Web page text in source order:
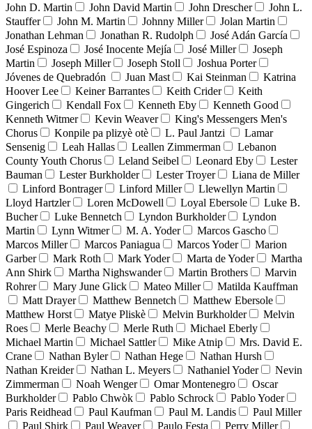
John D. Martin
John David Martin John Drescher
John L.
Stauffer
John M. Martin Johnny Miller
Jolan Martin
Jonathan Lehman
Jonathan R. Rudolph
José Adán García
José Espinoza
José Inocente Mejía José Miller
Joseph
Martin
Joseph Miller Joseph Stoll
Joshua Porter
Jóvenes de Quebradón
Juan Mast Kai Steinman
Katrina
Hoover Lee
Keiner Barrantes Keith Crider
Keith
Gingerich
Kendall Fox Kenneth Eby
Kenneth Good
Kenneth Witmer
Kevin Weaver
King's Messengers Men's
Chorus
Konpile pa plizyè otè L. Paul Jantzi
Lamar
Sensenig
Leah Hallas Leallen Zimmerman
Lebanon
County Youth Chorus
Leland Seibel Leonard Eby
Lester
Bauman
Lester Burkholder Lester Troyer
Liana de Miller
Linford Bontrager
Linford Miller
Llewellyn Martin
Lloyd Hartzler
Loren McDowell Loyal Ebersole
Luke B.
Bucher
Luke Bennetch Lyndon Burkholder
Lyndon
Martin
Lynn Witmer M. A. Yoder
Marcos Gascho
Marcos Miller
Marcos Paniagua Marcos Yoder
Marion
Garber
Mark Roth Mark Yoder Marta de Yoder
Martha
Ann Shirk
Martha Nighswander Martin Brothers
Marvin
Rohrer
Mary June Glick Mateo Miller
Matilda Kauffman
Matt Drayer
Matthew Bennetch
Matthew Ebersole
Matthew Horst
Matye Pliskè Melvin Burkholder
Melvin
Roes
Merle Beachy Merle Ruth
Michael Eberly
Michael Martin
Michael Sattler Mike Atnip
Mrs. David E.
Crane
Nathan Byler Nathan Hege
Nathan Hursh
Nathan Kreider
Nathan L. Meyers Nathaniel Yoder
Nevin
Zimmerman
Noah Wenger Omar Montenegro
Oscar
Burkholder
Pablo Chwòk Pablo Schrock
Pablo Yoder
Paris Reidhead
Paul Kaufman Paul M. Landis
Paul Miller
Paul Shirk
Paul Weaver Paulo Festa Perry Miller